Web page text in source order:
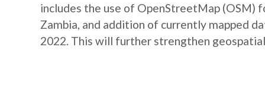
includes the use of OpenStreetMap
Zambia, and addition of currently mapped
2022. This will further strengthen